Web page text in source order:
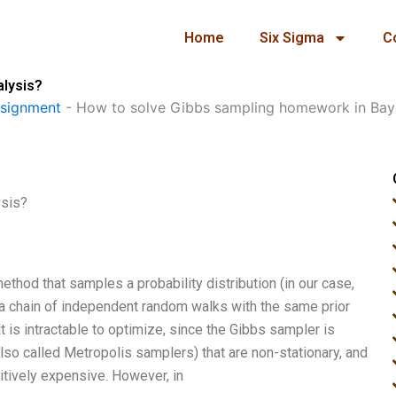
Home Six Sigma
- How to solve Gibbs sampling homework in
that samples a probability distribution (in our case,
of independent random walks with the same prior
is intractable to optimize, since the Gibbs sampler is
called Metropolis samplers) that are non-stationary, and
expensive. However, in